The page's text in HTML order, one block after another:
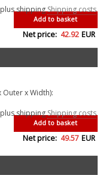
plus shippingShipping costs
Add to basket
Net price: 42.92 EUR
Outer x Width):
plus shippingShipping costs
Add to basket
Net price: 49.57 EUR